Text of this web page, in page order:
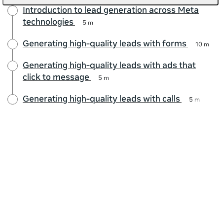
Introduction to lead generation across Meta
technologies
5 m
Generating high-quality leads with forms 10 m
Generating high-quality leads with ads that
click to message
5 m
Generating high-quality leads with calls 5 m